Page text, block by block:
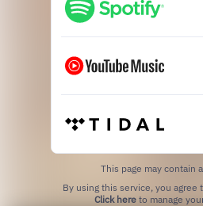
This page may contain
Click hereto manage